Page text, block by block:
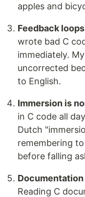
apples and
Feedback
wrote bad C
immediately.
uncorrected
to English.
Immersion is
in C code all
Dutch
remembering
before falling
Reading C